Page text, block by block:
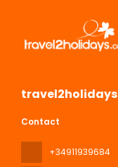
travel2holidays
Contact
+34911939684